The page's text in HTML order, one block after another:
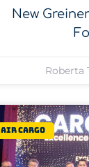
New
Roberta
Air Cargo